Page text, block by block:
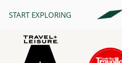
START EXPLORING
AWARDS & AFFILIATIONS